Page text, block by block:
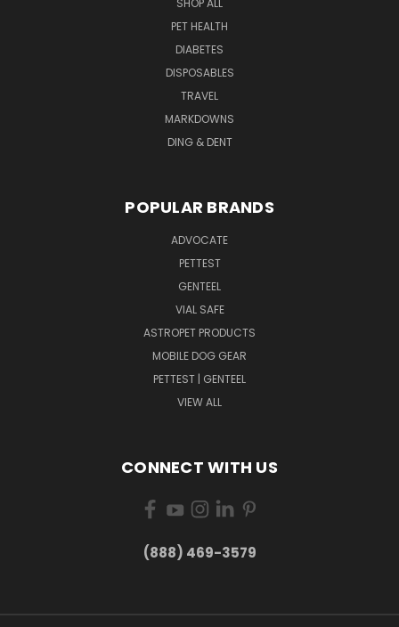
PET HEALTH
DIABETES
DISPOSABLES
TRAVEL
MARKDOWNS
DING & DENT
POPULAR BRANDS
ADVOCATE
PETTEST
GENTEEL
VIAL SAFE
ASTROPET PRODUCTS
MOBILE DOG GEAR
PETTEST | GENTEEL
VIEW ALL
CONNECT WITH US
(888) 469-3579